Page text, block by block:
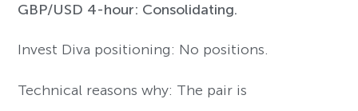
GBP/USD 4-hour: Consolidating.
Invest Diva positioning: No positions.
Technical reasons why: The pair is